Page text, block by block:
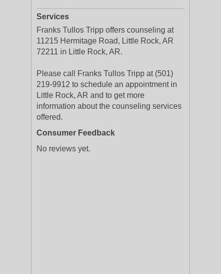
Services
Franks Tullos Tripp offers counseling at
11215 Hermitage Road, Little Rock, AR
72211 in Little Rock, AR.
Please call Franks Tullos Tripp at (501)
219-9912 to schedule an appointment in
Little Rock, AR and to get more
information about the counseling services
offered.
Consumer Feedback
No reviews yet.